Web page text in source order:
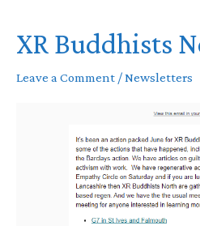
XR Buddhists
Leave a Comment /Newsletters